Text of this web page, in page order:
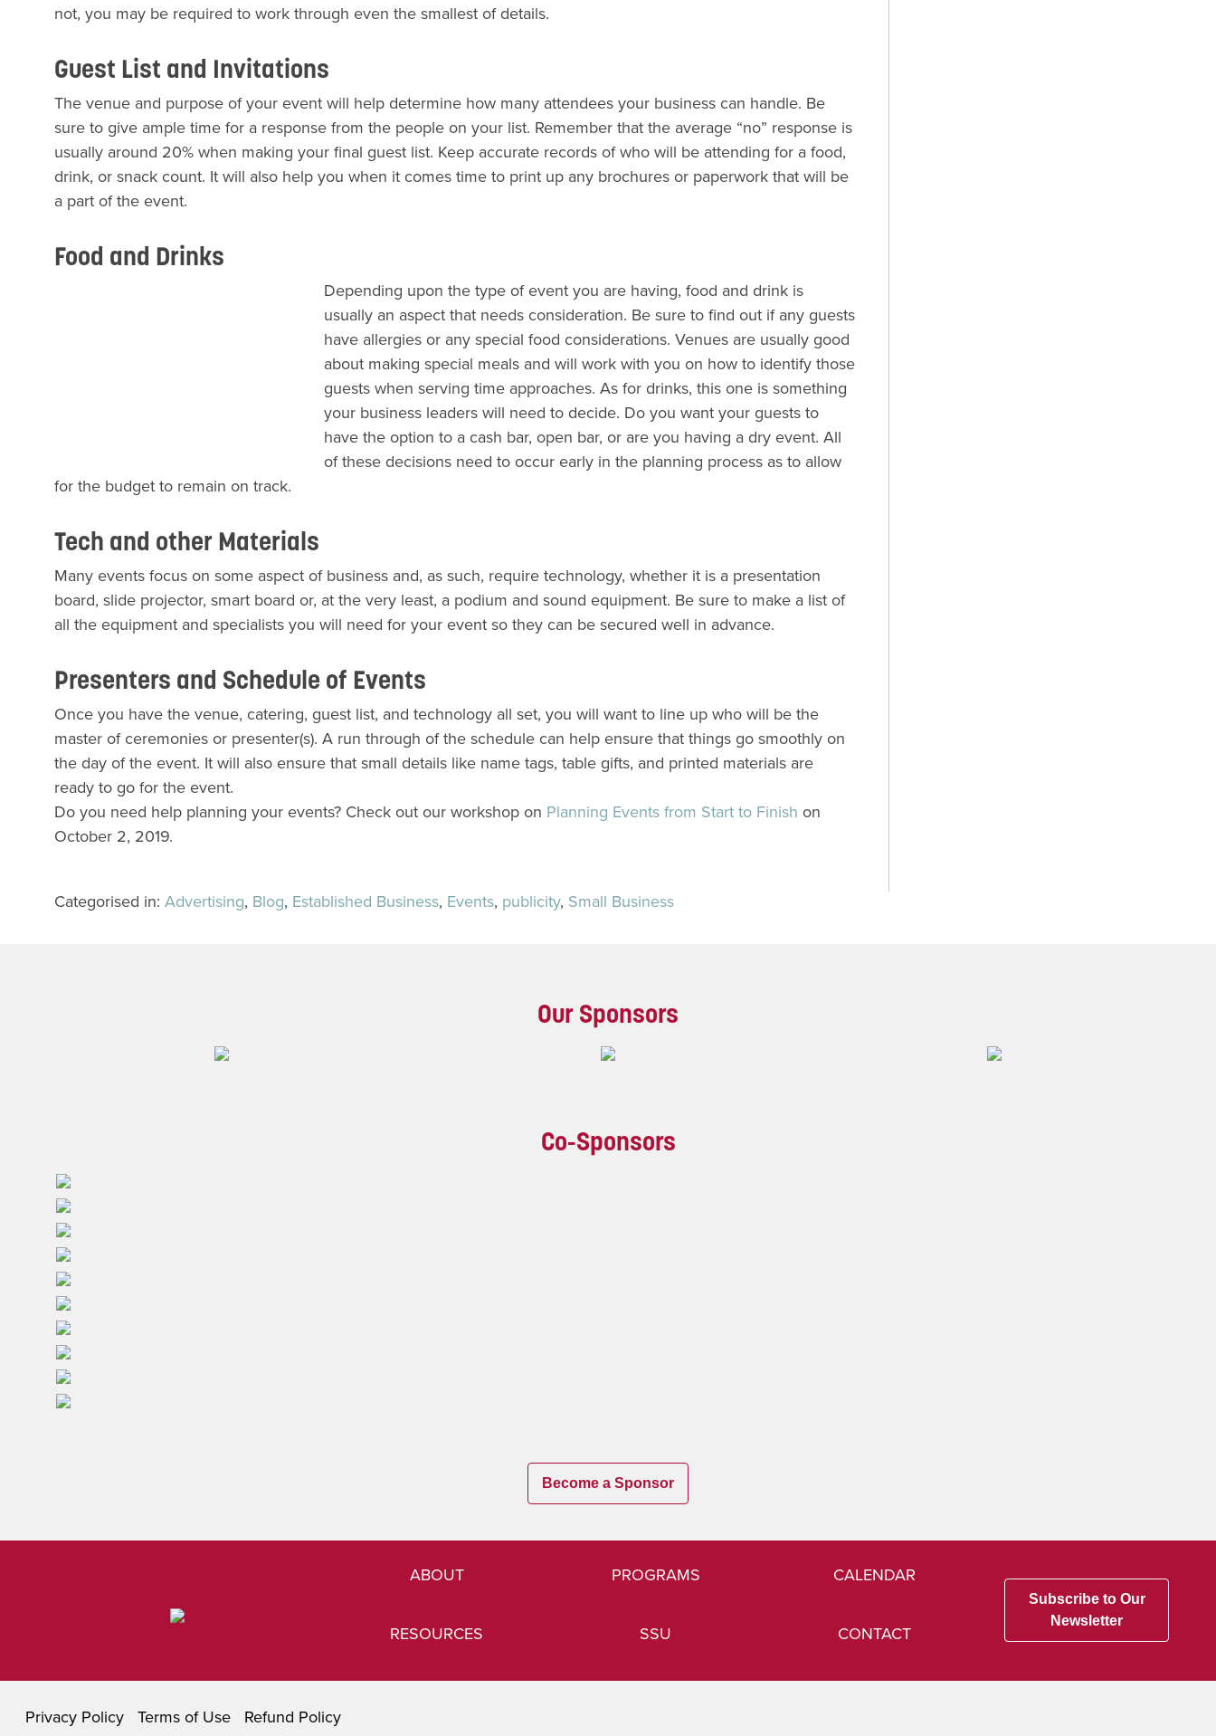
not, you may be required to work through even the smallest of details.
Guest List and Invitations
The venue and purpose of your event will help determine how many attendees your business can handle. Be
sure to give ample time for a response from the people on your list. Remember that the average “no” response is
usually around 20% when making your final guest list. Keep accurate records of who will be attending for a food,
drink, or snack count. It will also help you when it comes time to print up any brochures or paperwork that will be
a part of the event.
Food and Drinks
Depending upon the type of event you are having, food and drink is
usually an aspect that needs consideration. Be sure to find out if any guests
have allergies or any special food considerations. Venues are usually good
about making special meals and will work with you on how to identify those
guests when serving time approaches. As for drinks, this one is something
your business leaders will need to decide. Do you want your guests to
have the option to a cash bar, open bar, or are you having a dry event. All
of these decisions need to occur early in the planning process as to allow
for the budget to remain on track.
Tech and other Materials
Many events focus on some aspect of business and, as such, require technology, whether it is a presentation
board, slide projector, smart board or, at the very least, a podium and sound equipment. Be sure to make a list of
all the equipment and specialists you will need for your event so they can be secured well in advance.
Presenters and Schedule of Events
Once you have the venue, catering, guest list, and technology all set, you will want to line up who will be the
master of ceremonies or presenter(s). A run through of the schedule can help ensure that things go smoothly on
the day of the event. It will also ensure that small details like name tags, table gifts, and printed materials are
ready to go for the event.
Do you need help planning your events? Check out our workshop on Planning Events from Start to Finish on
October 2, 2019.
Categorised in: Advertising, Blog, Established Business, Events, publicity, Small Business
Our Sponsors
Co-Sponsors
Become a Sponsor
ABOUT PROGRAMS CALENDAR
RESOURCES SSU CONTACT
Subscribe to Our
Newsletter
Privacy Policy Terms of Use Refund Policy